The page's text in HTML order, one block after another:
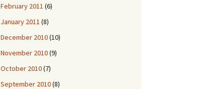
February 2011 (6)
January 2011 (8)
December 2010(10)
November 2010(9)
October 2010(7)
September 2010(8)